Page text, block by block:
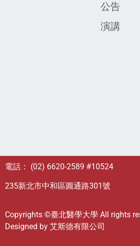
公告
演講
電話： (02) 6620-2589 #10524
235新北市中和區圓通路301號
Copyrights ©臺北醫學大學 All rights
Designed by 艾斯德有限公司